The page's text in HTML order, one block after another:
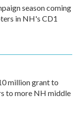
season coming
in NH's CD1
million grant to
to more NH middle